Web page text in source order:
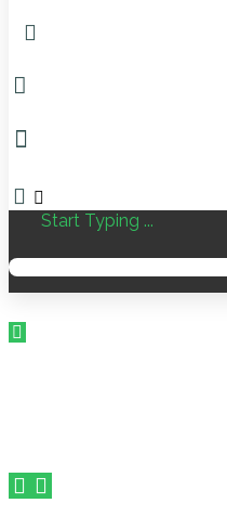
Start Typing ...